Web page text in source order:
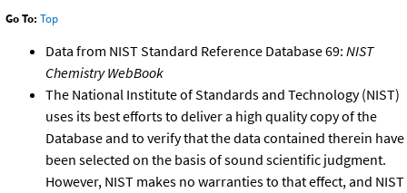
Go To: Top
Data from NIST Standard Reference Database 69: NIST
Chemistry WebBook
The National Institute of Standards and Technology (NIST)
uses its best efforts to deliver a high quality copy of the
Database and to verify that the data contained therein have
been selected on the basis of sound scientific judgment.
However, NIST makes no warranties to that effect, and NIST